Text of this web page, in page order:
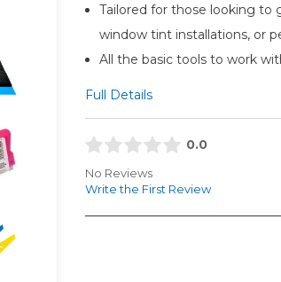
Tailored for those looking
window tint installations, or
All the basic tools to work
Full Details
0.0
No Reviews
Write the First Review